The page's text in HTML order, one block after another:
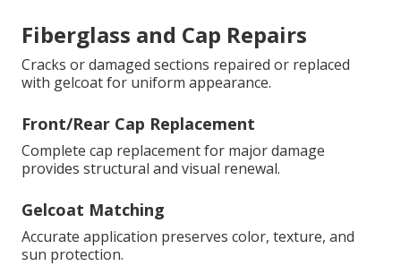
Fiberglass and Cap Repairs
Cracks or damaged sections repaired or replaced
with gelcoat for uniform appearance.
Front/Rear Cap Replacement
Complete cap replacement for major damage
provides structural and visual renewal.
Gelcoat Matching
Accurate application preserves color, texture, and
sun protection.